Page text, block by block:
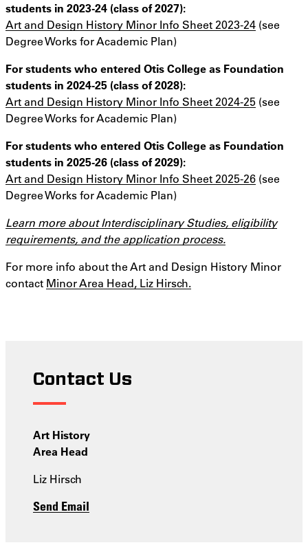
students in 2023-24 (class of 2027):
Art and Design History Minor Info Sheet 2023-24 (see
Degree Works for Academic Plan)
For students who entered Otis College as Foundation
students in 2024-25 (class of 2028):
Art and Design History Minor Info Sheet 2024-25 (see
Degree Works for Academic Plan)
For students who entered Otis College as Foundation
students in 2025-26 (class of 2029):
Art and Design History Minor Info Sheet 2025-26 (see
Degree Works for Academic Plan)
Learn more about Interdisciplinary Studies, eligibility
requirements, and the application process.
For more info about the Art and Design History Minor
contact Minor Area Head, Liz Hirsch.
Contact Us
Art History
Area Head
Liz Hirsch
Send Email